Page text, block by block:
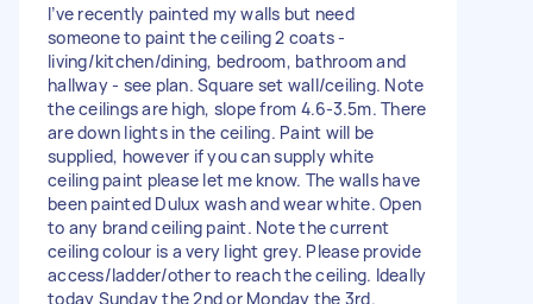
I’ve recently painted my walls but need
someone to paint the ceiling 2 coats -
living/kitchen/dining, bedroom, bathroom and
hallway - see plan. Square set wall/ceiling. Note
the ceilings are high, slope from 4.6-3.5m. There
are down lights in the ceiling. Paint will be
supplied, however if you can supply white
ceiling paint please let me know. The walls have
been painted Dulux wash and wear white. Open
to any brand ceiling paint. Note the current
ceiling colour is a very light grey. Please provide
access/ladder/other to reach the ceiling. Ideally
today Sunday the 2nd or Monday the 3rd.